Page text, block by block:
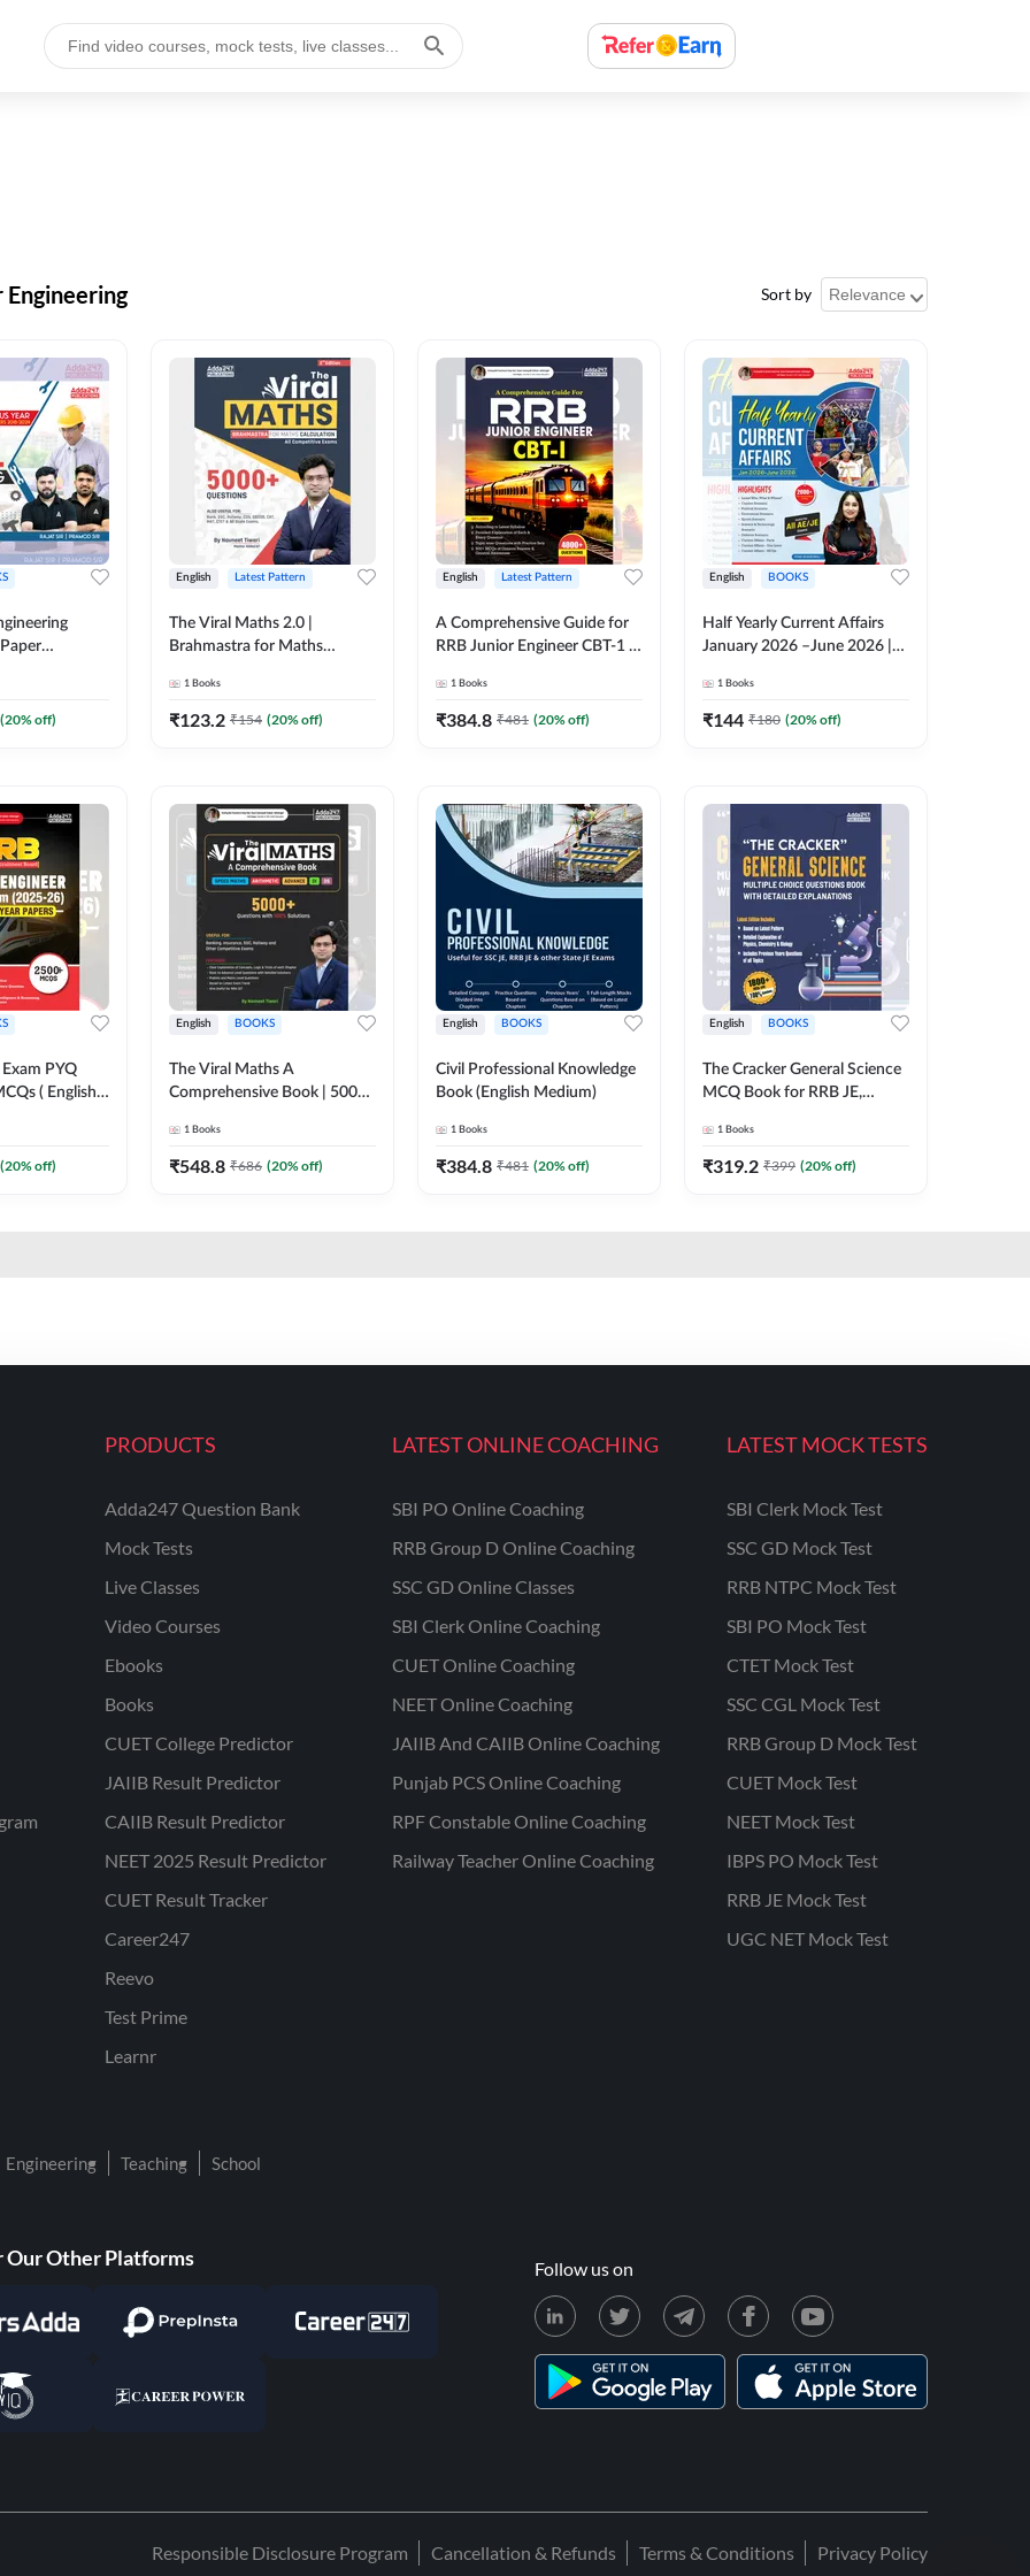
Engineering Sort by
Edition)By
(20% off)
English Latest Pattern
The Viral Maths 2.0 |
Brahmastra for Maths
Edition) AE JE Edition By
Adda247
1 Books
₹123.2 ₹154 (20% off)
English Latest Pattern
A Comprehensive Guide for
RRB Junior Engineer CBT-1 |
Printed Edition) by Adda247
1 Books
₹384.8 ₹481 (20% off)
English BOOKS
Half Yearly Current Affairs
January 2026 –June 2026 |
& MCQs by Pinki Ma'am for
All AE & JE Exams (English
1 Books
₹144 ₹180 (20% off)
PYQ
( English
(20% off)
English BOOKS
The Viral Maths A
Comprehensive Book | 5000+
English Printed Edition) AE &
JE By Adda247
1 Books
₹548.8 ₹686 (20% off)
English BOOKS
Civil Professional Knowledge
Book (English Medium)
1 Books
₹384.8 ₹481 (20% off)
English BOOKS
The Cracker General Science
MCQ Book for RRB JE,
English Printed Edition
1 Books
₹319.2 ₹399 (20% off)
PRODUCTS
Adda247 Question Bank
Mock Tests
Live Classes
Video Courses
Ebooks
Books
CUET College Predictor
JAIIB Result Predictor
CAIIB Result Predictor
NEET 2025 Result Predictor
CUET Result Tracker
Career247
Reevo
Test Prime
Learnr
LATEST ONLINE COACHING
SBI PO Online Coaching
RRB Group D Online Coaching
SSC GD Online Classes
SBI Clerk Online Coaching
CUET Online Coaching
NEET Online Coaching
JAIIB And CAIIB Online Coaching
Punjab PCS Online Coaching
RPF Constable Online Coaching
Railway Teacher Online Coaching
LATEST MOCK TESTS
SBI Clerk Mock Test
SSC GD Mock Test
RRB NTPC Mock Test
SBI PO Mock Test
CTET Mock Test
SSC CGL Mock Test
RRB Group D Mock Test
CUET Mock Test
NEET Mock Test
IBPS PO Mock Test
RRB JE Mock Test
UGC NET Mock Test
Engineering Teaching School
Our Other Platforms Follow us on
Responsible Disclosure Program Cancellation & Refunds Terms & Conditions Privacy Policy